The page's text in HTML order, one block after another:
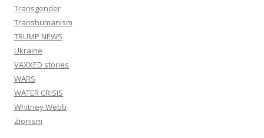
Transgender
Transhumanism
TRUMP NEWS
Ukraine
VAXXED stories
WARS
WATER CRISIS
Whitney Webb
Zionism